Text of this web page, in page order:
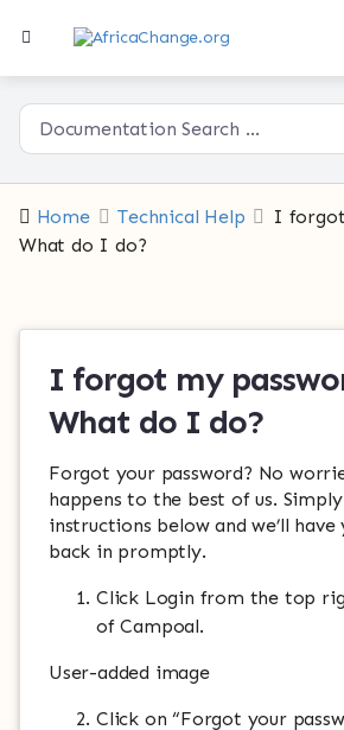
Home Technical Help
I forgot
What do I do?
I forgot my
What do I do?
Forgot your password? No
happens to the best of us.
instructions below and we’ll have
back in promptly.
Click Login from the top
of Campoal.
User-added image
Click on “Forgot your